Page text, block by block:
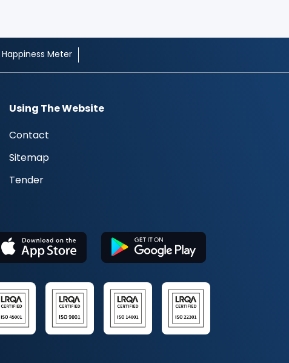
Happiness Meter
Using The Website
Contact
Sitemap
Tender